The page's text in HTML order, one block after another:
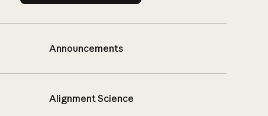
Announcements
Alignment Science